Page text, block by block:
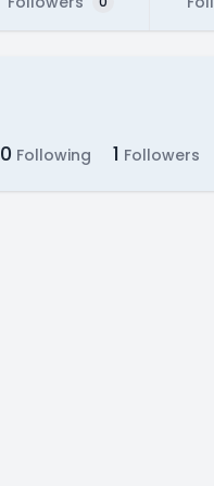
0 Following 1 Followers